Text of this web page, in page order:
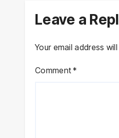
Leave a
Your email address
Comment*